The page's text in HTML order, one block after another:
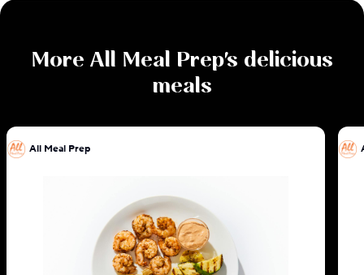
More All Meal Prep's delicious
meals
All Meal Prep